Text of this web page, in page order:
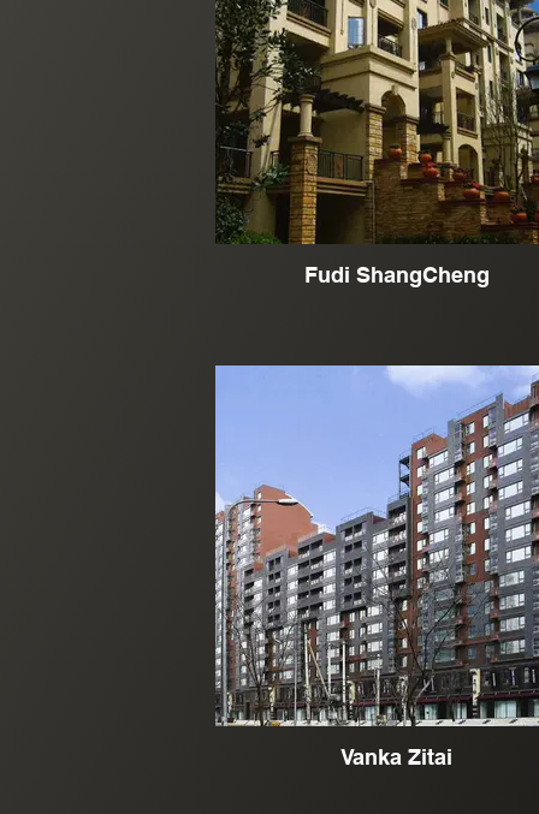
Fudi ShangCheng
Vanka Zitai